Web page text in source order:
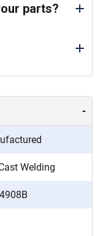
parts?
-
Welding